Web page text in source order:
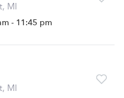
MI
- 11:45 pm
MI